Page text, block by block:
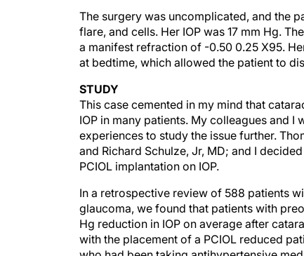
flare, and cells. Her IOP was 17 mm Hg.
a manifest refraction of -0.50 0.25 X95.
at bedtime, which allowed the patient to
This case cemented in my mind that
IOP in many patients. My colleagues and
experiences to study the issue further.
and Richard Schulze, Jr, MD; and I
PCIOL implantation on IOP.
glaucoma, we found that patients with
Hg reduction in IOP on average after
with the placement of a PCIOL reduced
who had been taking antihypertensive